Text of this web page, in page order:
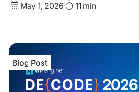
Published
May 1, 2026 Read11 min
Blog Post